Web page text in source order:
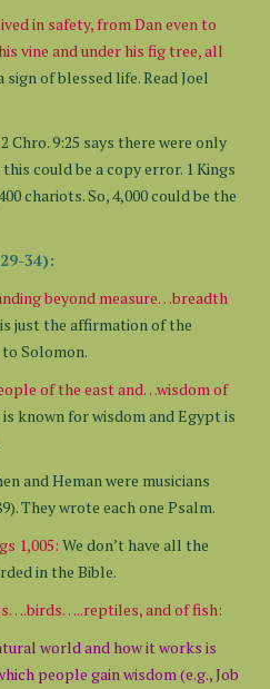
in safety, from Dan even to
vine and under his fig tree, all
sign of blessed life. Read Joel
2 Chro. 9:25 says there were only
could be a copy error. 1 Kings
chariots. So, 4,000 could be the
34):
beyond measure…breadth
just the affirmation of the
Solomon.
of the east and…wisdom of
known for wisdom and Egypt is
and Heman were musicians
They wrote each one Psalm.
1,005: We don’t have all the
in the Bible.
and of fish:
world and how it works is
people gain wisdom (e.g., Job